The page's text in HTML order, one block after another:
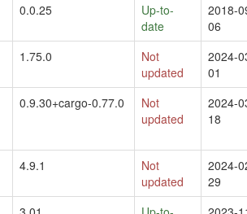
0.0.25
Up-to-
date
2018-
06
1.75.0
Not
updated
2024-
01
0.9.30+cargo-0.77.0
Not
updated
2024-
18
4.9.1
Not
updated
2024-
29